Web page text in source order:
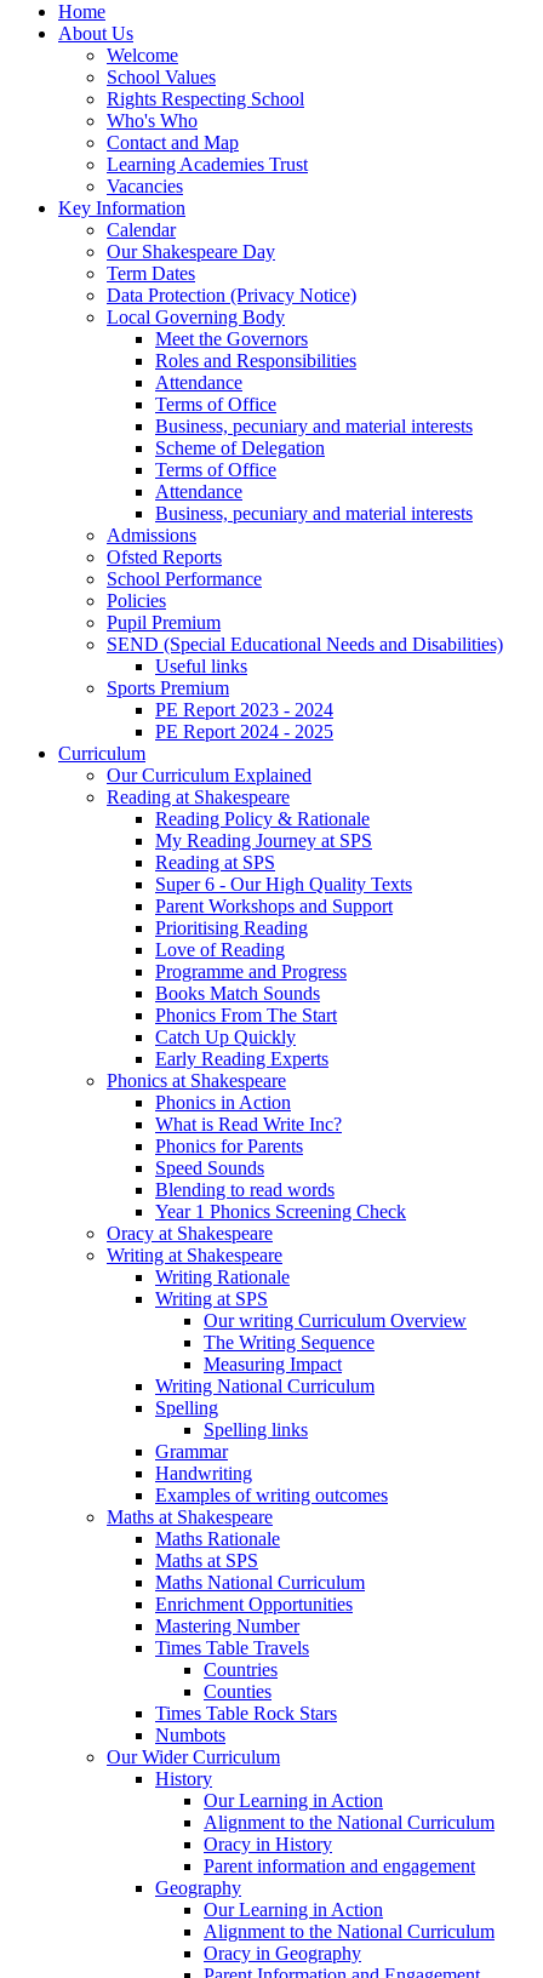
Home
About Us
Welcome
School Values
Rights Respecting School
Who's Who
Contact and Map
Learning Academies Trust
Vacancies
Key Information
Calendar
Our Shakespeare Day
Term Dates
Data Protection (Privacy Notice)
Local Governing Body
Meet the Governors
Roles and Responsibilities
Attendance
Terms of Office
Business, pecuniary and material interests
Scheme of Delegation
Terms of Office
Attendance
Business, pecuniary and material interests
Admissions
Ofsted Reports
School Performance
Policies
Pupil Premium
SEND (Special Educational Needs and Disabilities)
Useful links
Sports Premium
PE Report 2023 - 2024
PE Report 2024 - 2025
Curriculum
Our Curriculum Explained
Reading at Shakespeare
Reading Policy & Rationale
My Reading Journey at SPS
Reading at SPS
Super 6 - Our High Quality Texts
Parent Workshops and Support
Prioritising Reading
Love of Reading
Programme and Progress
Books Match Sounds
Phonics From The Start
Catch Up Quickly
Early Reading Experts
Phonics at Shakespeare
Phonics in Action
What is Read Write Inc?
Phonics for Parents
Speed Sounds
Blending to read words
Year 1 Phonics Screening Check
Oracy at Shakespeare
Writing at Shakespeare
Writing Rationale
Writing at SPS
Our writing Curriculum Overview
The Writing Sequence
Measuring Impact
Writing National Curriculum
Spelling
Spelling links
Grammar
Handwriting
Examples of writing outcomes
Maths at Shakespeare
Maths Rationale
Maths at SPS
Maths National Curriculum
Enrichment Opportunities
Mastering Number
Times Table Travels
Countries
Counties
Times Table Rock Stars
Numbots
Our Wider Curriculum
History
Our Learning in Action
Alignment to the National Curriculum
Oracy in History
Parent information and engagement
Geography
Our Learning in Action
Alignment to the National Curriculum
Oracy in Geography